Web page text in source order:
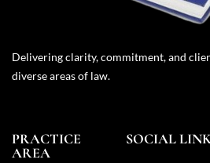
Delivering clarity, commitment, and
diverse areas of law.
PRACTICE
AREA
SOCIAL